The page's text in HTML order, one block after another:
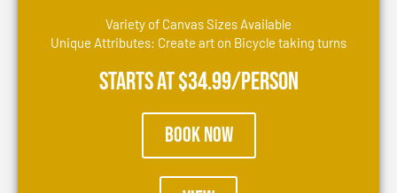
Variety of Canvas Sizes Available
Unique Attributes: Create art on Bicycle taking turns
Starts at $34.99/person
Book Now